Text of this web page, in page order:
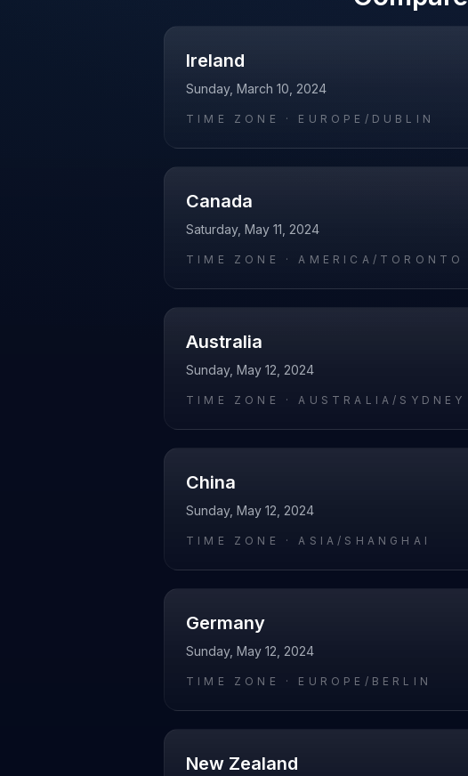
Ireland
Sunday, March 10, 2024
TIME ZONE · EUROPE/DUBLIN
Canada
Saturday, May 11, 2024
TIME ZONE ·AMERICA/TORONTO
Australia
Sunday, May 12, 2024
TIME ZONE ·AUSTRALIA/SYDNEY
China
Sunday, May 12, 2024
TIME ZONE ·ASIA/SHANGHAI
Germany
Sunday, May 12, 2024
TIME ZONE · EUROPE/BERLIN
New Zealand